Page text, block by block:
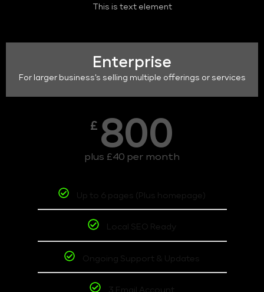
This is text element
Enterprise
For larger business's selling multiple offerings or services
£ 800
plus £40 per month
Up to 6 pages (Plus homepage)
Local SEO Ready
Ongoing Support & Updates
3 Email Account